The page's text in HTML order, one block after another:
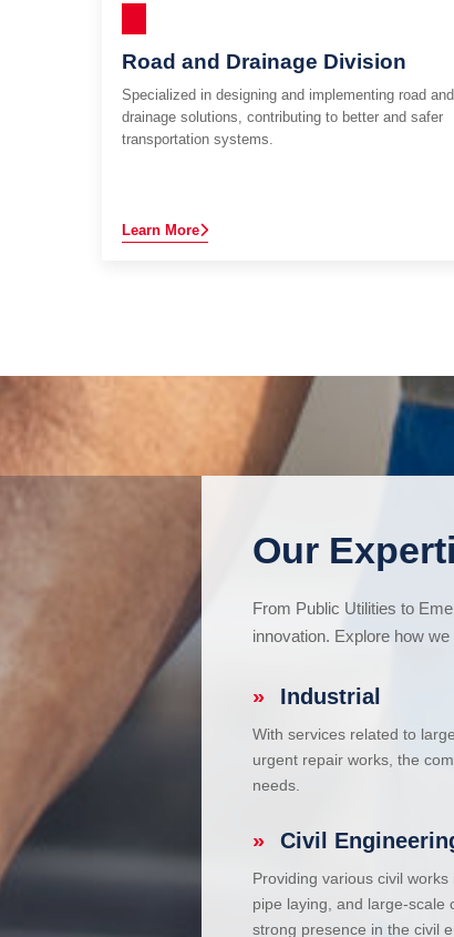
Road and Drainage Division
Specialized in designing and implementing road and
drainage solutions, contributing to better and safer
transportation systems.
Learn More
Our
From Public Utilities to
innovation. Explore how
» Industrial
With services related to
urgent repair works, the
needs.
» Civil
Providing various civil
pipe laying, and large-scale
strong presence in the civil